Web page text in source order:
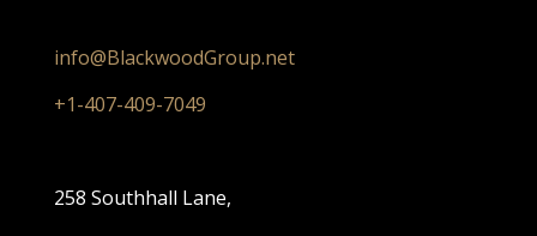
info@BlackwoodGroup.net
+1-407-409-7049
258 Southhall Lane,